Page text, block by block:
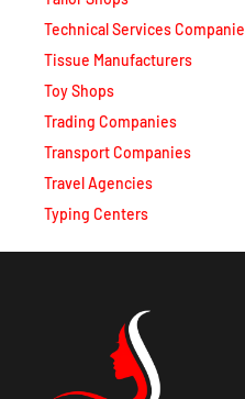
Technical Services Companies
Trading Companies
Transport Companies
Travel Agencies
Typing Centers